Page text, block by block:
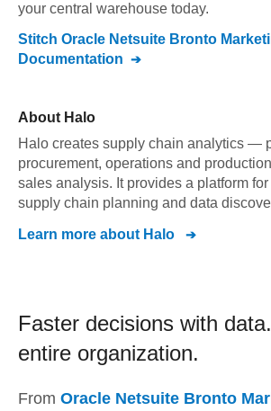
your central warehouse today.
Stitch Oracle Netsuite Bronto
Documentation
About Halo
Halo creates supply chain analytics —
procurement, operations and
sales analysis. It provides a platform
supply chain planning and data
Learn more about Halo
Faster decisions with data.
entire organization.
From Oracle Netsuite Bronto